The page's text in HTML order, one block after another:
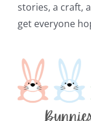
stories, a craft,
get everyone